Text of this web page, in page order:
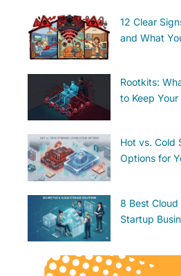
12 Clear
and What
Rootkits:
to Keep
Hot vs. Cold
Options for
8 Best
Startup